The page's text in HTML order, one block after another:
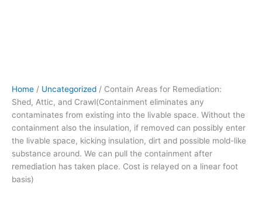
Home / Uncategorized / Contain Areas for Remediation:
Shed, Attic, and Crawl(Containment eliminates any
contaminates from existing into the livable space. Without the
containment also the insulation, if removed can possibly enter
the livable space, kicking insulation, dirt and possible mold-like
substance around. We can pull the containment after
remediation has taken place. Cost is relayed on a linear foot
basis)
removed can
possibly
enter
the
livable
space,
kicking
insulation,